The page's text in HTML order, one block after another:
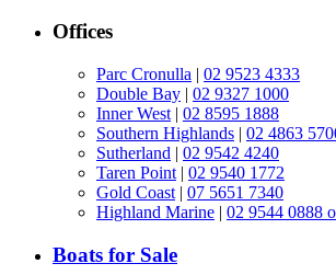
Offices
Parc Cronulla | 02 9523 4333
Double Bay | 02 9327 1000
Inner West | 02 8595 1888
Southern Highlands | 02 4863
Sutherland | 02 9542 4240
Taren Point | 02 9540 1772
Gold Coast | 07 5651 7340
Highland Marine | 02 9544 0888
Boats for Sale